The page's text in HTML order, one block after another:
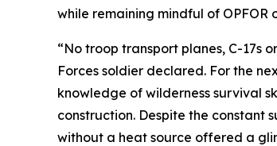
while remaining mindful of OPFOR
“No troop transport planes, C-17s
Forces soldier declared. For the
knowledge of wilderness survival
construction. Despite the constant
without a heat source offered a